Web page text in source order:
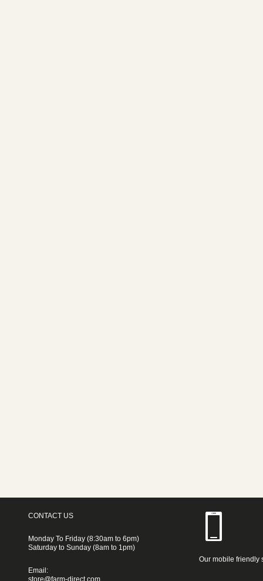
CONTACT US
Monday To Friday (8:30am to 6pm)
Saturday to Sunday (8am to 1pm)
Email:
store@farm-direct.com
Our mobile friendly